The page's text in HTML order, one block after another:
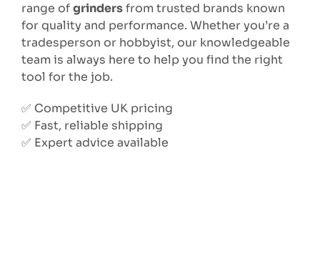
range ofgrindersfrom trusted brands known
for quality and performance. Whether you’re a
tradesperson or hobbyist, our knowledgeable
team is always here to help you find the right
tool for the job.
✅ Competitive UK pricing
✅ Fast, reliable shipping
✅ Expert advice available